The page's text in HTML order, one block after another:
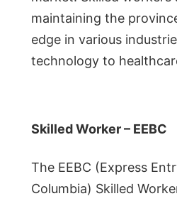
maintaining the
edge in various
technology to
Skilled Worker – EEBC
The EEBC (Express
Columbia) Skilled